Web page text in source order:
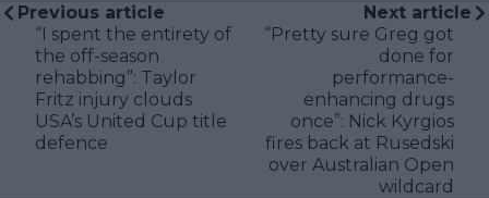
Previous article
“I spent the entirety of
the off-season
rehabbing”: Taylor
Fritz injury clouds
USA’s United Cup title
defence
Next article
“Pretty sure Greg got
done for
performance-
enhancing drugs
once”: Nick Kyrgios
fires back at Rusedski
over Australian Open
wildcard